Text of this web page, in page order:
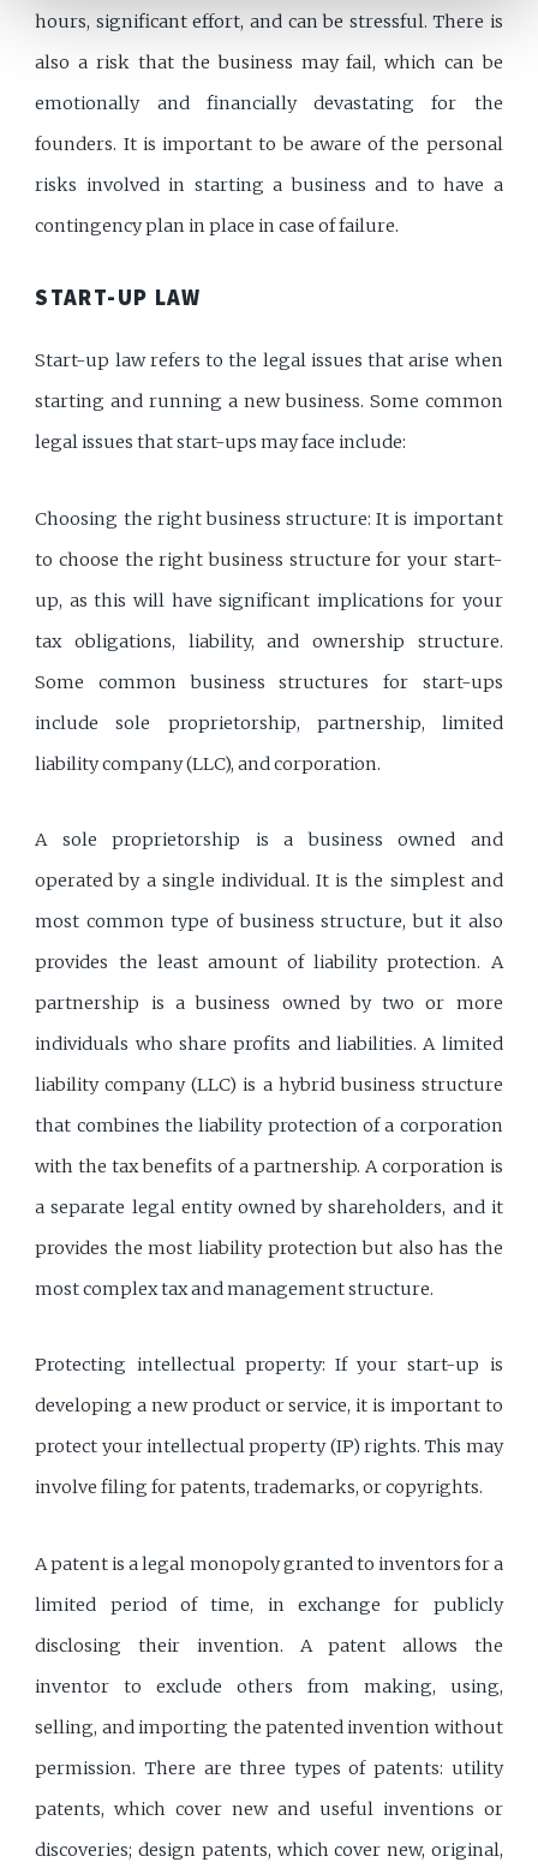
hours, significant effort, and can be stressful. There is
also a risk that the business may fail, which can be
emotionally and financially devastating for the
founders. It is important to be aware of the personal
risks involved in starting a business and to have a
contingency plan in place in case of failure.
START-UP LAW
Start-up law refers to the legal issues that arise when
starting and running a new business. Some common
legal issues that start-ups may face include:
Choosing the right business structure: It is important
to choose the right business structure for your start-
up, as this will have significant implications for your
tax obligations, liability, and ownership structure.
Some common business structures for start-ups
include sole proprietorship, partnership, limited
liability company (LLC), and corporation.
A sole proprietorship is a business owned and
operated by a single individual. It is the simplest and
most common type of business structure, but it also
provides the least amount of liability protection. A
partnership is a business owned by two or more
individuals who share profits and liabilities. A limited
liability company (LLC) is a hybrid business structure
that combines the liability protection of a corporation
with the tax benefits of a partnership. A corporation is
a separate legal entity owned by shareholders, and it
provides the most liability protection but also has the
most complex tax and management structure.
Protecting intellectual property: If your start-up is
developing a new product or service, it is important to
protect your intellectual property (IP) rights. This may
involve filing for patents, trademarks, or copyrights.
A patent is a legal monopoly granted to inventors for a
limited period of time, in exchange for publicly
disclosing their invention. A patent allows the
inventor to exclude others from making, using,
selling, and importing the patented invention without
permission. There are three types of patents: utility
patents, which cover new and useful inventions or
discoveries; design patents, which cover new, original,